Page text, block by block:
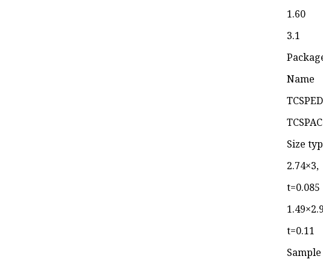
1.60
3.1
Name
Size
2.74×3,
t=0.085
t=0.11